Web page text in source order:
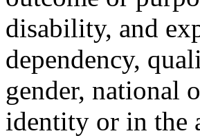
disability, and
dependency,
gender, national
identity or in the